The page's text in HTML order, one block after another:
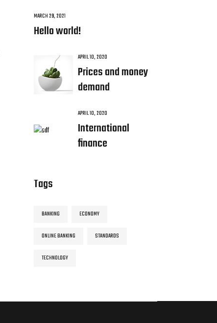
MARCH 29, 2021
Hello world!
APRIL 10, 2020
Prices and money
demand
APRIL 10, 2020
International
finance
Tags
BANKING ECONOMY
ONLINE BANKING STANDARDS
TECHNOLOGY